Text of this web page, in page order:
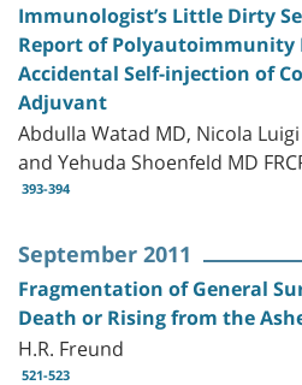
Immunologist’s Little Dirty
Report of Polyautoimmunity
Accidental Self-injection of
Adjuvant
Abdulla Watad MD, Nicola
and Yehuda Shoenfeld MD
393-394
September 2011
Fragmentation of General
Death or Rising from the
H.R. Freund
521-523